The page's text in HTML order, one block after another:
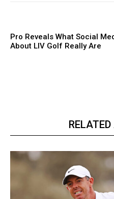
Pro Reveals What Social
About LIV Golf Really Are